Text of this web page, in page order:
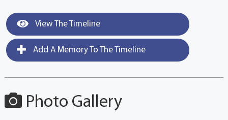
View The Timeline
Add A Memory To The Timeline
Photo Gallery